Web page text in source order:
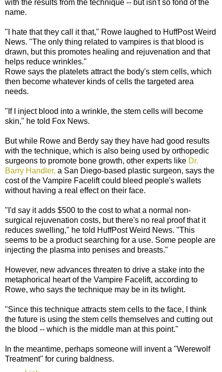
with the results from the technique -- but isn't so fond of the
name.
"I hate that they call it that," Rowe laughed to HuffPost Weird
News. "The only thing related to vampires is that blood is
drawn, but this promotes healing and rejuvenation and that
helps reduce wrinkles."
Rowe says the platelets attract the body's stem cells, which
then become whatever kinds of cells the targeted area
needs.
"If I inject blood into a wrinkle, the stem cells will become
skin," he told Fox News.
But while Rowe and Berdy say they have had good results
with the technique, which is also being used by orthopedic
surgeons to promote bone growth, other experts like Dr.
Barry Handler, a San Diego-based plastic surgeon, says the
cost of the Vampire Facelift could bleed people's wallets
without having a real effect on their face.
"I'd say it adds $500 to the cost to what a normal non-
surgical rejuvenation costs, but there's no real proof that it
reduces swelling," he told HuffPost Weird News. "This
seems to be a product searching for a use. Some people are
injecting the plasma into penises and breasts."
However, new advances threaten to drive a stake into the
metaphorical heart of the Vampire Facelift, according to
Rowe, who says the technique may be in its twlight.
"Since this technique attracts stem cells to the face, I think
the future is using the stem cells themselves and cutting out
the blood -- which is the middle man at this point."
In the meantime, perhaps someone will invent a "Werewolf
Treatment" for curing baldness.